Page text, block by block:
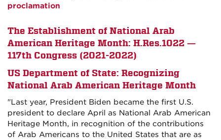
proclamation
The Establishment of National Arab
American Heritage Month: H.Res.1022 —
117th Congress (2021-2022)
US Department of State: Recognizing
National Arab American Heritage Month
"Last year, President Biden became the first U.S.
president to declare April as National Arab American
Heritage Month, in recognition of the contributions
of Arab Americans to the United States that are as